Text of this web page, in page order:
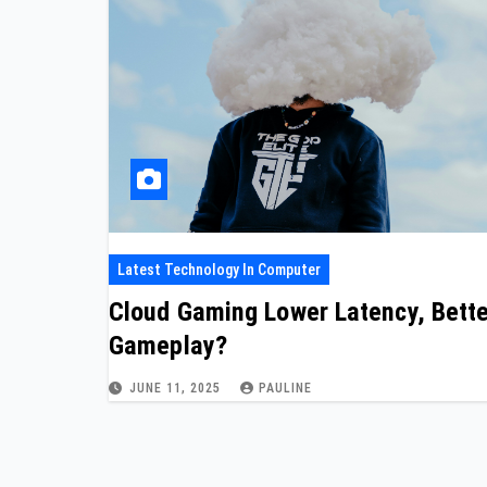
Latest Technology In Computer
Cloud Gaming Lower Latency,
Gameplay?
JUNE 11, 2025 PAULINE